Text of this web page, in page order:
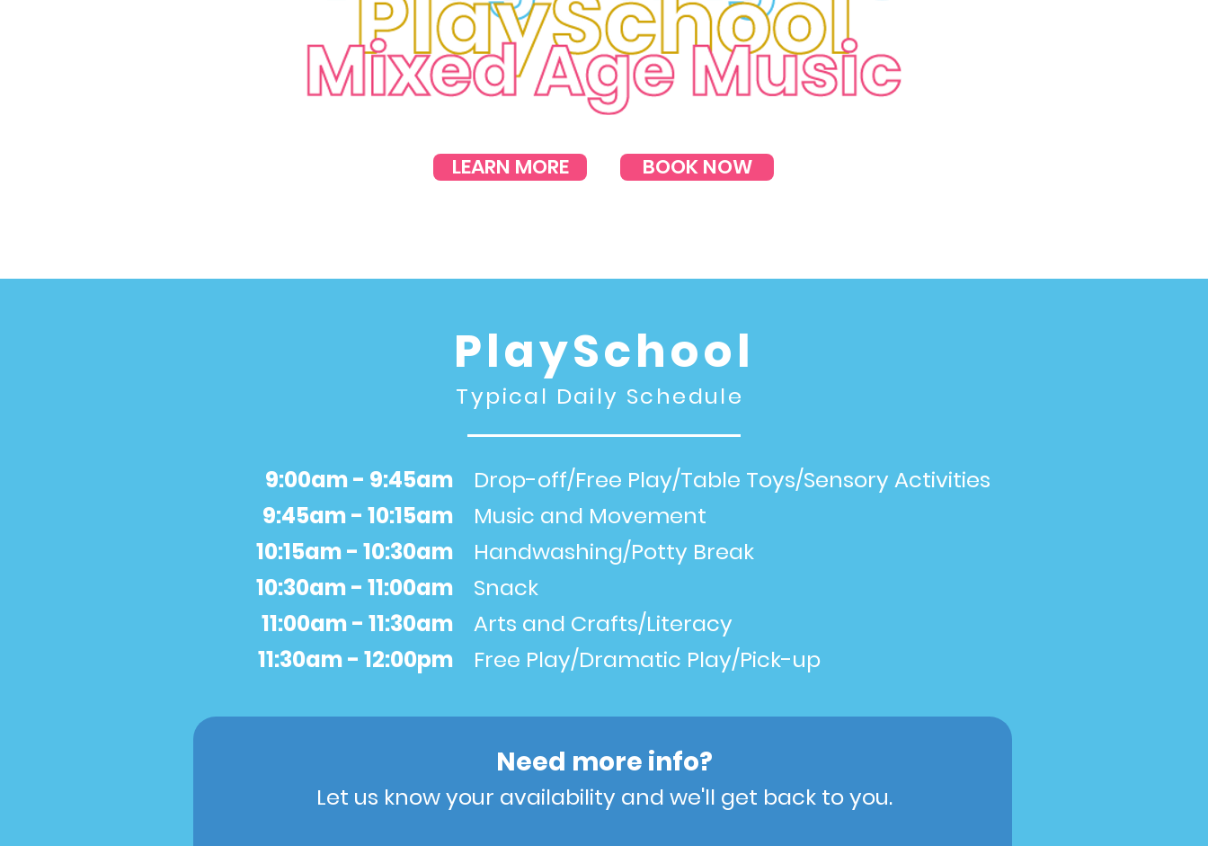
LEARN MORE BOOK NOW
PlaySchool
Typical Daily Schedule
9:00am - 9:45am
9:45am - 10:15am
10:15am - 10:30am
10:30am - 11:00am
11:00am - 11:30am
11:30am - 12:00pm
Drop-off/Free Play/Table Toys/Sensory Activities
Music and Movement
Handwashing/Potty Break
Snack
Arts and Crafts/Literacy
Free Play/Dramatic Play/Pick-up
Need more info?
Let us know your availability and we'll get back to you.